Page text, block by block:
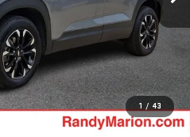
1 / 43